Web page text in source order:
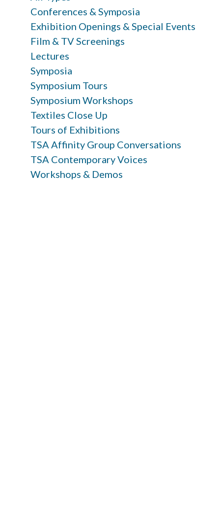
Conferences & Symposia
Exhibition Openings & Special Events
Film & TV Screenings
Lectures
Symposia
Symposium Tours
Symposium Workshops
Textiles Close Up
Tours of Exhibitions
TSA Affinity Group Conversations
TSA Contemporary Voices
Workshops & Demos